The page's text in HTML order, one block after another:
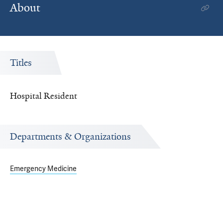
About
Titles
Hospital Resident
Departments & Organizations
Emergency Medicine